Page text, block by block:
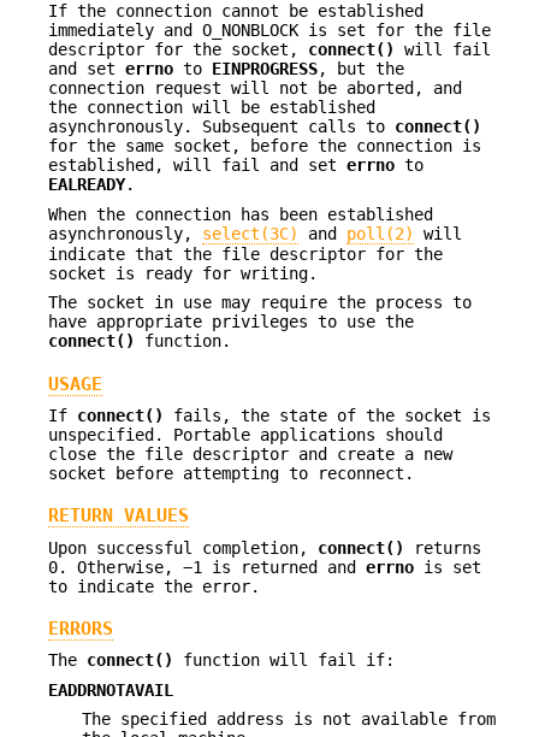
If the connection cannot be established
immediately and O_NONBLOCK is set for the file
descriptor for the socket, connect()
will fail
and set errno to EINPROGRESS, but the
connection request will not be aborted, and
the connection will be established
asynchronously. Subsequent calls to connect()
for the same socket, before the connection is
established, will fail and set errno to
EALREADY.
When the connection has been established
asynchronously, select(3C) and poll(2)
will
indicate that the file descriptor for the
socket is ready for writing.
The socket in use may require the process to
have appropriate privileges to use the
connect()
function.
USAGE
If connect()
fails, the state of the socket is
unspecified. Portable applications should
close the file descriptor and create a new
socket before attempting to reconnect.
RETURN VALUES
Upon successful completion, connect()
returns
0. Otherwise, −1 is returned and errno is set
to indicate the error.
ERRORS
The connect()
function will fail if:
EADDRNOTAVAIL
The specified address is not available from